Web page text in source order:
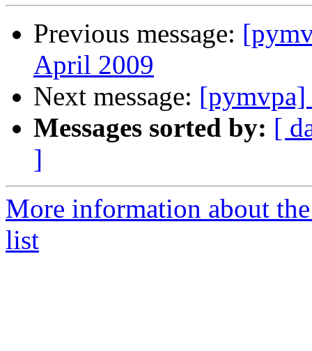
Previous message:
April 2009
Next message: [pymvpa]
Messages sorted by: [
]
More information about
list